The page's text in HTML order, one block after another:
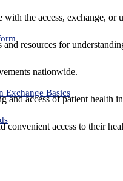
with the access, exchange,
and resources for
nationwide.
Exchange Basics
and access of patient health
convenient access to their